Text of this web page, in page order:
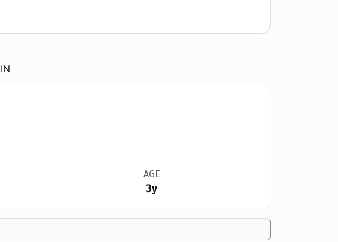
AGE
3y